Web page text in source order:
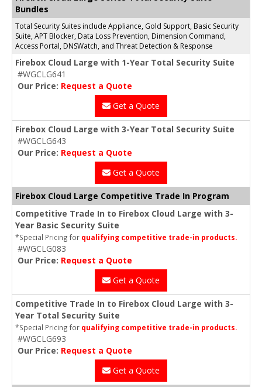
Bundles
Total Security Suites include Appliance, Gold Support, Basic Security
Suite, APT Blocker, Data Loss Prevention, Dimension Command,
Access Portal, DNSWatch, and Threat Detection & Response
Firebox Cloud Large with 1-Year Total Security Suite
#WGCLG641
Our Price: Request a Quote
Get a Quote
Firebox Cloud Large with 3-Year Total Security Suite
#WGCLG643
Our Price: Request a Quote
Get a Quote
Firebox Cloud Large Competitive Trade In Program
Competitive Trade In to Firebox Cloud Large with 3-
Year Basic Security Suite
*Special Pricing for qualifying competitive trade-in products.
#WGCLG083
Our Price: Request a Quote
Get a Quote
Competitive Trade In to Firebox Cloud Large with 3-
Year Total Security Suite
*Special Pricing for qualifying competitive trade-in products.
#WGCLG693
Our Price: Request a Quote
Get a Quote